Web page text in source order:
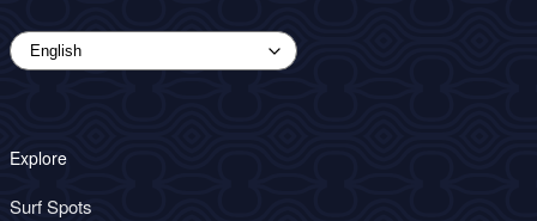
Explore
Surf Spots